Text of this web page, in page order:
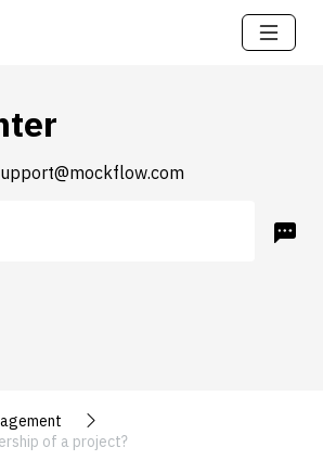
of a project?